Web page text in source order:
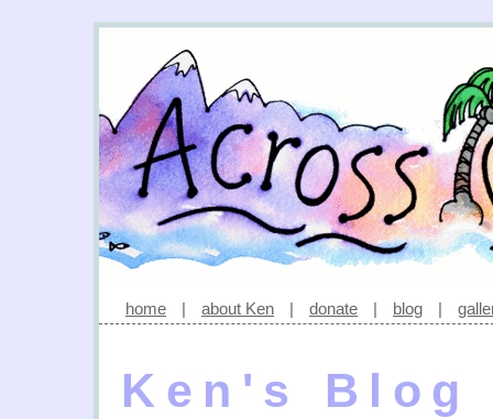
home | about Ken | donate | blog |
Ken's Blog